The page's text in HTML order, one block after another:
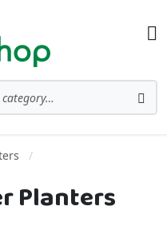
Planters